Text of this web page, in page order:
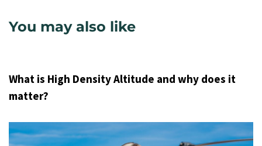
You may also like
What is High Density Altitude and why does it
matter?